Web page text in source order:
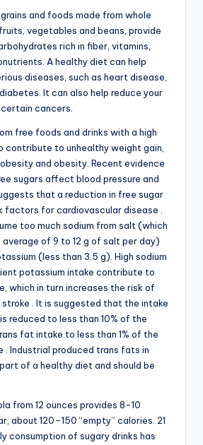
and foods made from whole
vegetables and beans, provide
rich in fiber, vitamins,
A healthy diet can help
diseases, such as heart disease,
It can also help reduce your
cancers.
free foods and drinks with a high
contribute to unhealthy weight gain,
and obesity. Recent evidence
sugars affect blood pressure and
that a reduction in free sugar
factors for cardiovascular disease .
too much sodium from salt (which
of 9 to 12 g of salt per day)
(less than 3.5 g). High sodium
potassium intake contribute to
which in turn increases the risk of
. It is suggested that the intake
reduced to less than 10% of the
fat intake to less than 1% of the
. Industrial produced trans fats in
of a healthy diet and should be
from 12 ounces provides 8-10
about 120–150 “empty” calories. 21
consumption of sugary drinks has